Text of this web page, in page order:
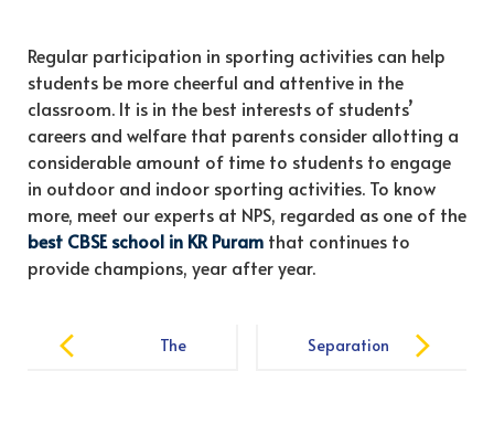
Regular participation in sporting activities can help
students be more cheerful and attentive in the
classroom. It is in the best interests of students’
careers and welfare that parents consider allotting a
considerable amount of time to students to engage
in outdoor and indoor sporting activities. To know
more, meet our experts at NPS, regarded as one of the
best CBSE school in KR Puram that continues to
provide champions, year after year.
Post
navigationThe
Separation